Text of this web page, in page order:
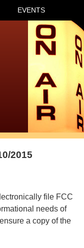
EVENTS
2015
file FCC
needs of
a copy of the